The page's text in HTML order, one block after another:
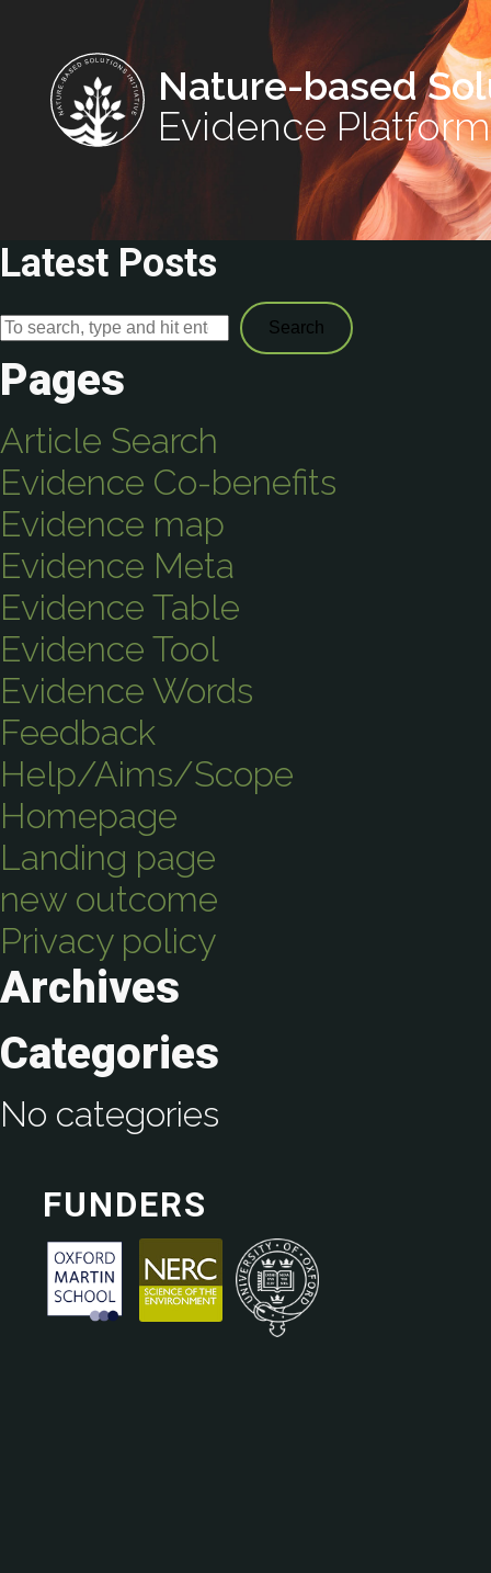
Nature-based
Evidence Platform
Latest Posts
Search
Pages
Article Search
Evidence Co-benefits
Evidence map
Evidence Meta
Evidence Table
Evidence Tool
Evidence Words
Feedback
Help/Aims/Scope
Homepage
Landing page
new outcome
Privacy policy
Archives
Categories
No categories
FUNDERS